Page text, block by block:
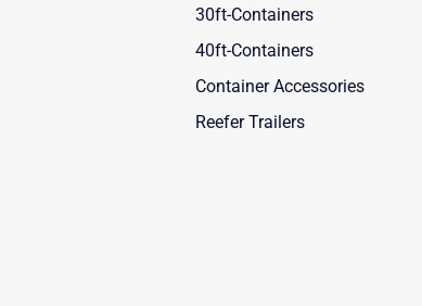
30ft-Containers
40ft-Containers
Container Accessories
Reefer Trailers